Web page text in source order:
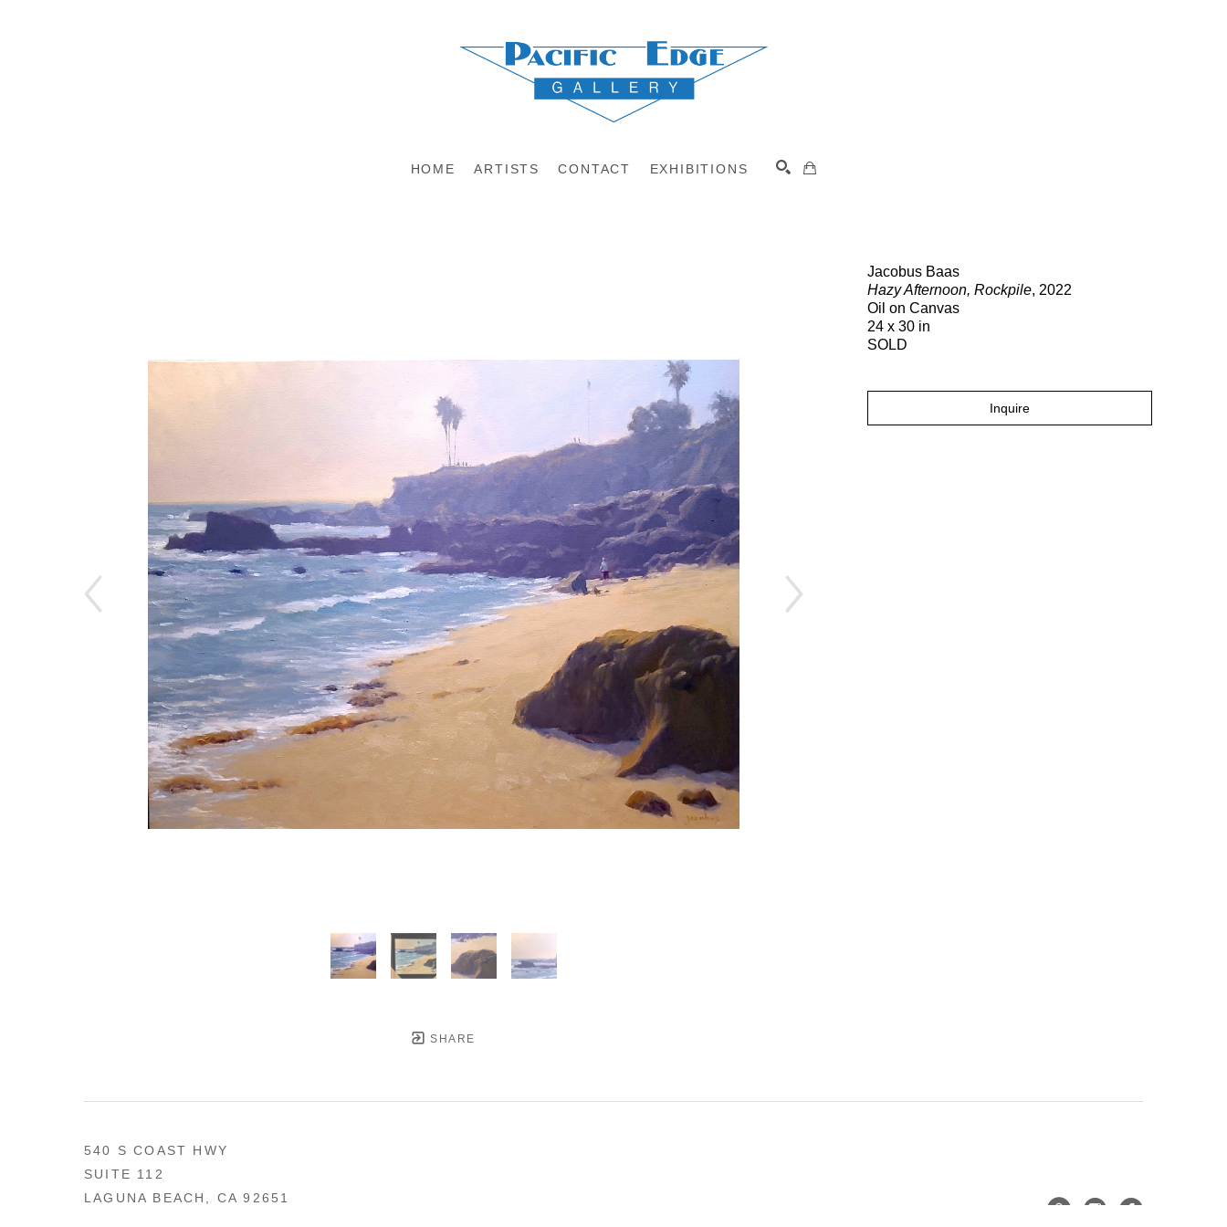
HOME ARTISTS CONTACT EXHIBITIONS
SHARE
Jacobus Baas
Hazy Afternoon, Rockpile, 2022
Oil on Canvas
24 x 30 in
SOLD
Inquire
540 S COAST HWY
SUITE 112
LAGUNA BEACH, CA 92651